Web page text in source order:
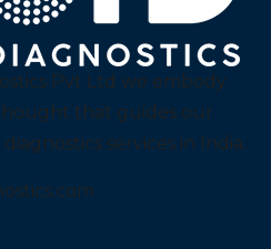
Pvt Ltd we embody
that guides our
services in India.